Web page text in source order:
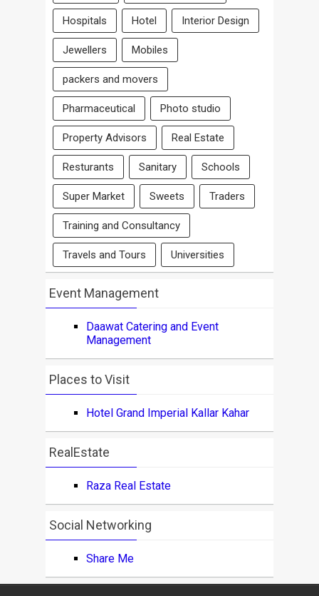
Hospitals Hotel Interior Design
Jewellers Mobiles
packers and movers
Pharmaceutical Photo studio
Property Advisors Real Estate
Resturants Sanitary Schools
Super Market Sweets Traders
Training and Consultancy
Travels and Tours Universities
Event Management
Daawat Catering and Event
Management
Places to Visit
Hotel Grand Imperial Kallar Kahar
RealEstate
Raza Real Estate
Social Networking
Share Me